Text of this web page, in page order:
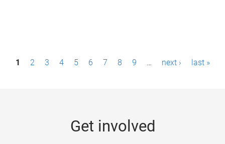
P1 2 3 4 5 6 7 8 9 … next › last »
Get involved